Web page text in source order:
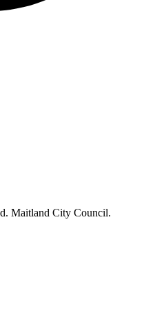
Maitland City Council.